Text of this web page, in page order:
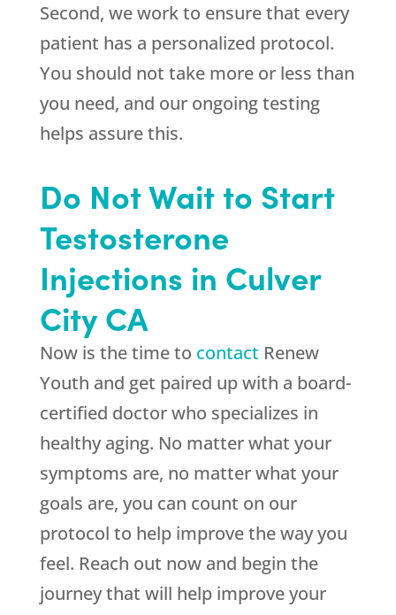
Second, we work to ensure that every
patient has a personalized protocol.
You should not take more or less than
you need, and our ongoing testing
helps assure this.
Do Not Wait to Start
Testosterone
Injections in Culver
City CA
Now is the time to contact Renew
Youth and get paired up with a board-
certified doctor who specializes in
healthy aging. No matter what your
symptoms are, no matter what your
goals are, you can count on our
protocol to help improve the way you
feel. Reach out now and begin the
journey that will help improve your